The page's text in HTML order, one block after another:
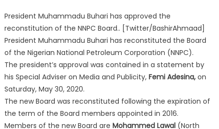
President Muhammadu Buhari has approved the
reconstitution of the NNPC Board.. [Twitter/BashirAhmaad]
President Muhammadu Buhari has reconstituted the Board
of the Nigerian National Petroleum Corporation (NNPC).
The president’s approval was contained in a statement by
his Special Adviser on Media and Publicity, Femi Adesina,on
Saturday, May 30, 2020.
The new Board was reconstituted following the expiration of
the term of the Board members appointed in 2016.
Members of the new Board are Mohammed Lawal(North